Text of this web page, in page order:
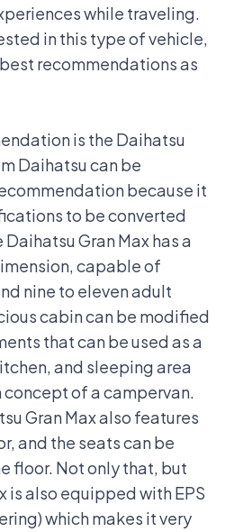
while traveling.
in this type of vehicle,
recommendations as
is the Daihatsu
Daihatsu can be
because it
to be converted
Gran Max has a
capable of
nine to eleven adult
cabin can be modified
that can be used as a
and sleeping area
of a campervan.
Gran Max also features
and the seats can be
floor. Not only that, but
is also equipped withEPS
which makes it very